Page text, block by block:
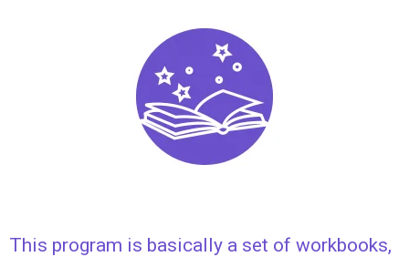
This program is basically a set of workbooks,